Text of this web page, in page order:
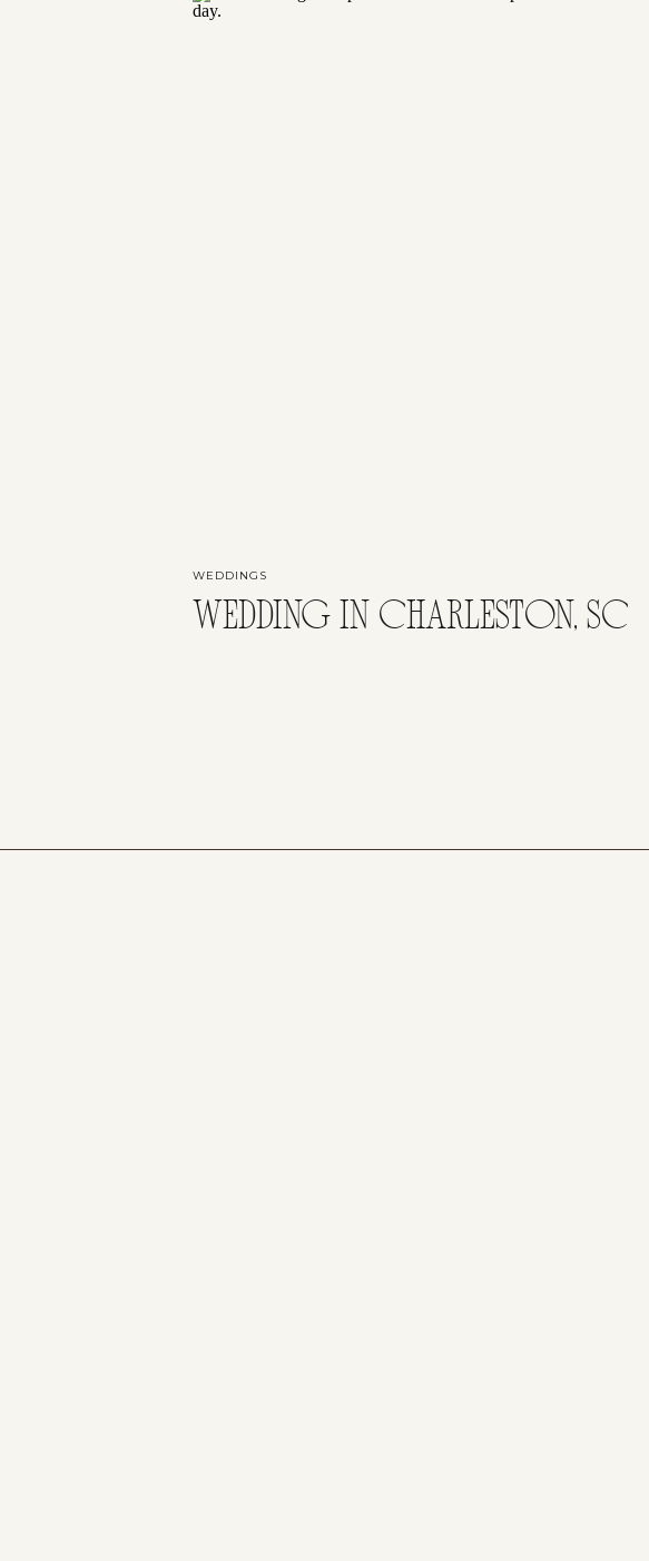
WEDDING IN CHARLESTON, SC
WEDDINGS